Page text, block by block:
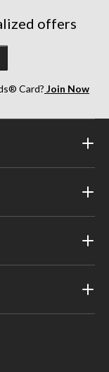
offers
Card? Join Now